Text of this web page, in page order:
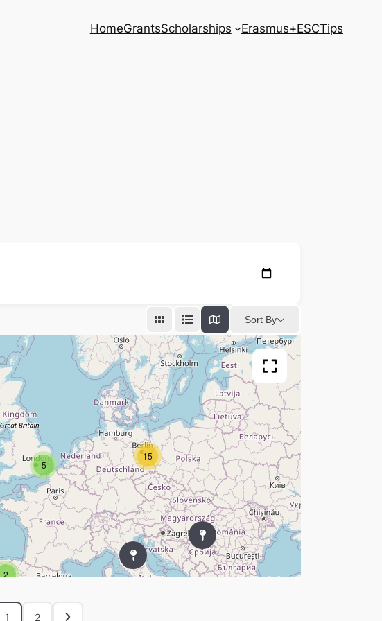
HomeGrantsScholarships Erasmus+ESCTips
Sort By
5
2
15
1 2